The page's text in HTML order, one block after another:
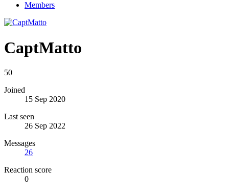
Members
CaptMatto
50
Joined
15 Sep 2020
Last seen
26 Sep 2022
Messages
26
Reaction score
0